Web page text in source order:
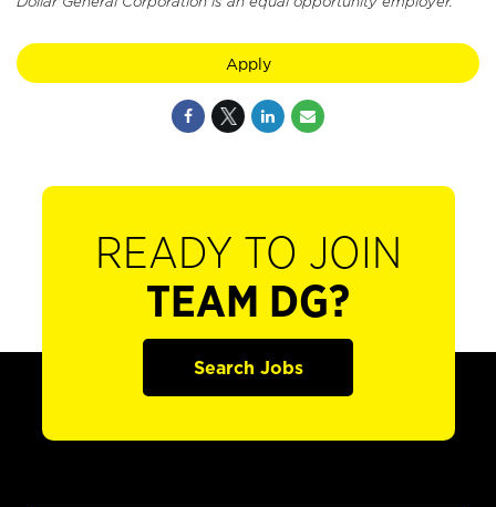
Apply
READY TO JOIN
TEAM DG?
Search Jobs